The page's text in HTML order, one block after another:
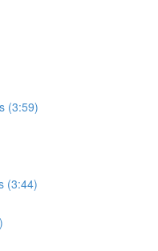
(3:59)
(3:44)